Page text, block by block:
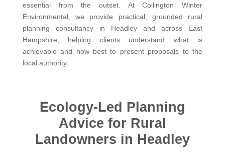
essential from the outset. At Collington Winter
Environmental, we provide practical, grounded rural
planning consultancy in Headley and across East
Hampshire, helping clients understand what is
achievable and how best to present proposals to the
local authority.
Ecology-Led Planning
Advice for Rural
Landowners in Headley